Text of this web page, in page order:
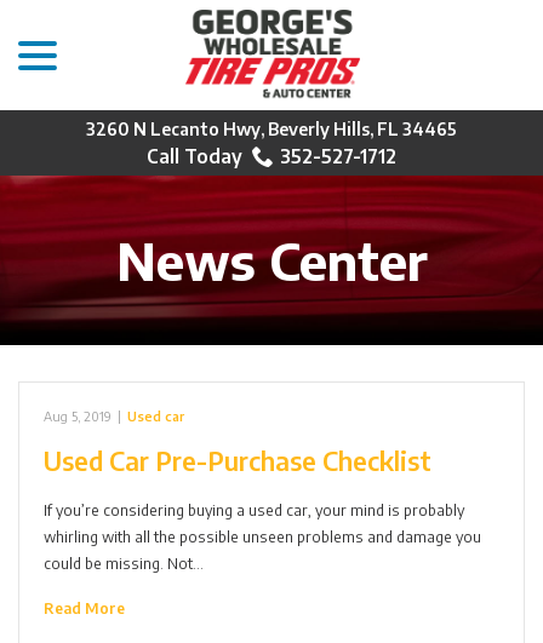
Content
3260 N Lecanto Hwy, Beverly Hills, FL 34465
352-527-1712
News Center
Aug 5, 2019 | Used car
Used Car Pre-Purchase Checklist
If you’re considering buying a used car, your mind is probably
whirling with all the possible unseen problems and damage you
could be missing. Not…
Read More